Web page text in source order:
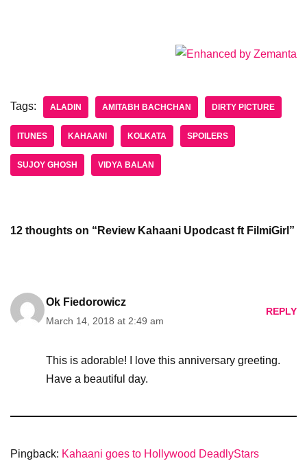
Tags: ALADIN AMITABH BACHCHAN DIRTY PICTURE
ITUNES KAHAANI KOLKATA SPOILERS
SUJOY GHOSH VIDYA BALAN
12 thoughts on “Review Kahaani Upodcast ft FilmiGirl”
Ok Fiedorowicz
March 14, 2018 at 2:49 am
REPLY
This is adorable! I love this anniversary greeting.
Have a beautiful day.
Pingback: Kahaani goes to Hollywood DeadlyStars